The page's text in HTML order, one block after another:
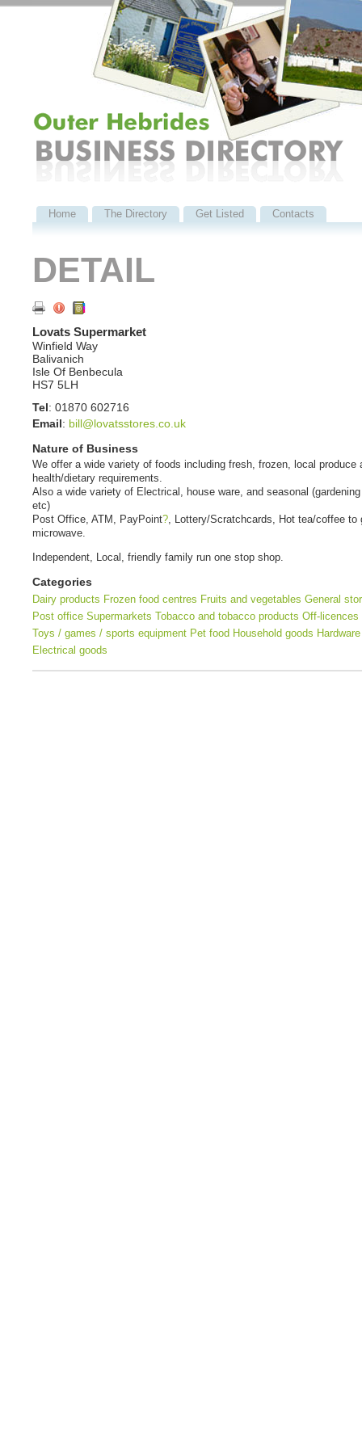
Home The Directory Get Listed Contacts
DETAIL
Lovats Supermarket
Winfield Way
Balivanich
Isle Of Benbecula
HS7 5LH
Tel : 01870 602716
Email : bill@lovatsstores.co.uk
Nature of Business
We offer a wide variety of foods including fresh, frozen, local produce
health/dietary requirements.
Also a wide variety of Electrical, house ware, and seasonal (gardening
etc)
Post Office, ATM, PayPoint?, Lottery/Scratchcards, Hot tea/coffee to
microwave.
Independent, Local, friendly family run one stop shop.
Categories
Dairy products Frozen food centres Fruits and vegetables General
Post office Supermarkets Tobacco and tobacco products Off-licences
Toys / games / sports equipment Pet food Household goods Hardware
Electrical goods